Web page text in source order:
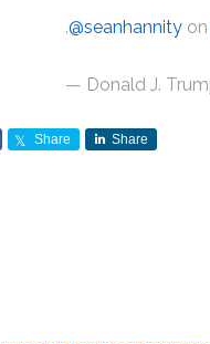
.@seanhannity
— Donald J.
Share Share